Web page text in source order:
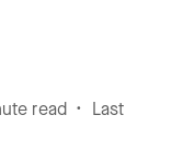
read • Last